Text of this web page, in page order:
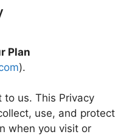
Plan
).
to us. This Privacy
use, and protect
when you visit or